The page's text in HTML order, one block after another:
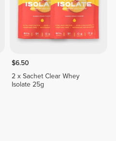
$6.50
2 x Sachet Clear Whey
Isolate 25g